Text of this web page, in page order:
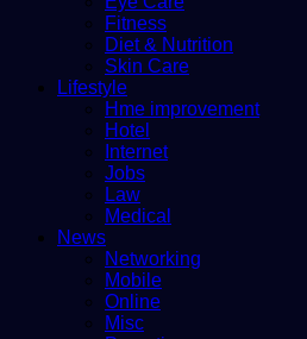
Fitness
Diet & Nutrition
Skin Care
Lifestyle
Hme improvement
Hotel
Internet
Jobs
Law
Medical
News
Networking
Mobile
Online
Misc